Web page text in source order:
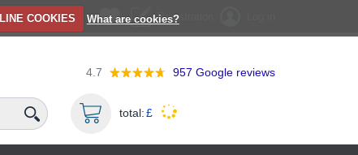
COOKIES What are cookies?Registration
4.7 957 Google reviews
total:£